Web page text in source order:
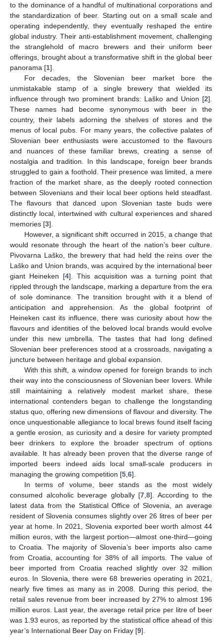
to the dominance of a handful of multinational corporations and
the standardization of beer. Starting out on a small scale and
operating independently, they eventually reshaped the entire
global industry. Their anti-establishment movement, challenging
the stranglehold of macro brewers and their uniform beer
offerings, brought about a transformative shift in the global beer
panorama [1].
For decades, the Slovenian beer market bore the
unmistakable stamp of a single brewery that wielded its
influence through two prominent brands: Laško and Union [2].
These names had become synonymous with beer in the
country, their labels adorning the shelves of stores and the
menus of local pubs. For many years, the collective palates of
Slovenian beer enthusiasts were accustomed to the flavours
and nuances of these familiar brews, creating a sense of
nostalgia and tradition. In this landscape, foreign beer brands
struggled to gain a foothold. Their presence was limited, a mere
fraction of the market share, as the deeply rooted connection
between Slovenians and their local beer options held steadfast.
The flavours that danced upon Slovenian taste buds were
distinctly local, intertwined with cultural experiences and shared
memories [3].
However, a significant shift occurred in 2015, a change that
would resonate through the heart of the nation’s beer culture.
Pivovarna Laško, the brewery that had held the reins over the
Laško and Union brands, was acquired by the international beer
giant Heineken [4]. This acquisition was a turning point that
rippled through the landscape, marking a departure from the era
of sole dominance. The transition brought with it a blend of
anticipation and apprehension. As the global footprint of
Heineken cast its influence, there was curiosity about how the
flavours and identities of the beloved local brands would evolve
under this new umbrella. The tastes that had long defined
Slovenian beer preferences stood at a crossroads, navigating a
juncture between heritage and global expansion.
With this shift, a window opened for foreign brands to inch
their way into the consciousness of Slovenian beer lovers. While
still maintaining a relatively modest market share, these
international contenders began to challenge the longstanding
status quo, offering new dimensions of flavour and diversity. The
once unquestionable allegiance to local brews found itself facing
a gentle erosion, as curiosity and a desire for variety prompted
beer drinkers to explore the broader spectrum of options
available. It has already been proven that the diverse range of
imported beers indeed aids local small-scale producers in
managing the growing competition [5 6].
In terms of volume, beer stands as the most widely
consumed alcoholic beverage globally [7 ,8]. According to the
latest data from the Statistical Office of Slovenia, an average
resident of Slovenia consumes slightly over 26 litres of beer per
year at home. In 2021, Slovenia exported beer worth almost 44
million euros, with the largest portion—almost one-third—going
to Croatia. The majority of Slovenia’s beer imports also came
from Croatia, accounting for 38% of all imports. The value of
beer imported from Croatia reached slightly over 32 million
euros. In Slovenia, there were 68 breweries operating in 2021,
nearly five times as many as in 2008. During this period, the
retail sales revenue from beer increased by 27% to almost 196
million euros. Last year, the average retail price per litre of beer
was 1.93 euros, as reported by the statistical office ahead of this
year’s International Beer Day on Friday [9].